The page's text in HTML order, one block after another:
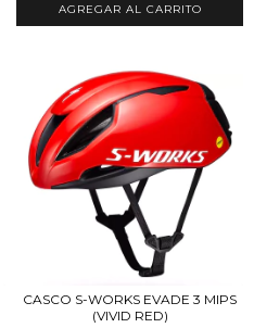
AGREGAR AL CARRITO
CASCO S-WORKS EVADE 3 MIPS
(VIVID RED)